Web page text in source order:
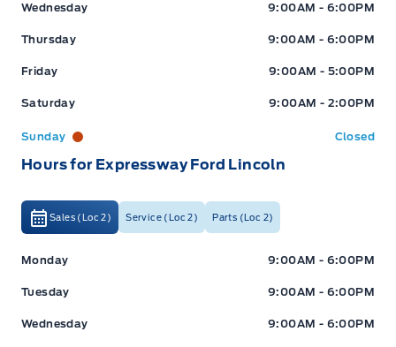
Wednesday 9:00AM - 6:00PM
Thursday 9:00AM - 6:00PM
Friday 9:00AM - 5:00PM
Saturday 9:00AM - 2:00PM
Sunday Closed
Hours for Expressway Ford Lincoln
Sales (Loc 2) Service (Loc 2) Parts (Loc 2)
Expressway Ford Expressway Ford
Monday 9:00AM - 6:00PM
Tuesday 9:00AM - 6:00PM
Wednesday 9:00AM - 6:00PM